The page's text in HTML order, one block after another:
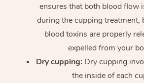
ensures that both blood flow
during the cupping treatment,
blood toxins are properly
expelled from your
Dry cupping: Dry cupping
the inside of each